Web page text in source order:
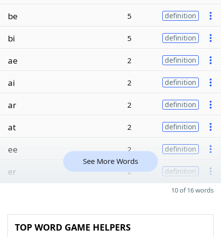
be 5 definition
bi 5 definition
ae 2 definition
ai 2 definition
ar 2 definition
at 2 definition
ee 2 definition
er 2 definition
See More Words
10 of 16 words
TOP WORD GAME HELPERS